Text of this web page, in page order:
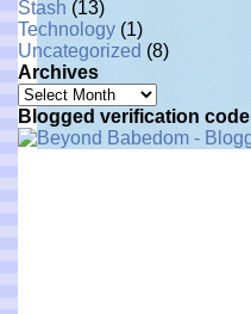
Stash (13)
Technology (1)
Uncategorized (8)
Archives
Archives
Blogged verification code